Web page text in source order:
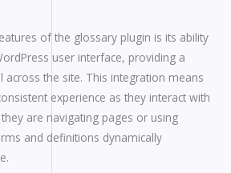
of the glossary plugin is its ability
user interface, providing a
across the site. This integration means
experience as they interact with
are navigating pages or using
and definitions dynamically